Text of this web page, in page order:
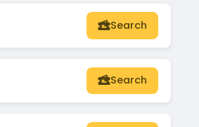
Search
Search